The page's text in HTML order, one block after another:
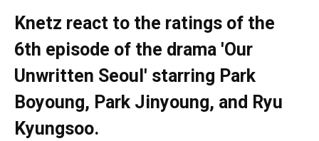
Knetz react to the ratings of the
6th episode of the drama 'Our
Unwritten Seoul' starring Park
Boyoung, Park Jinyoung, and Ryu
Kyungsoo.